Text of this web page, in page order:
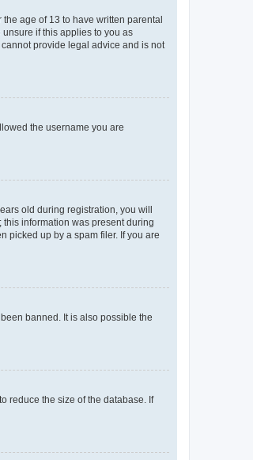
age of 13 to have written parental
if this applies to you as
provide legal advice and is not
the username you are
old during registration, you will
information was present during
picked up by a spam filer. If you are
banned. It is also possible the
reduce the size of the database. If